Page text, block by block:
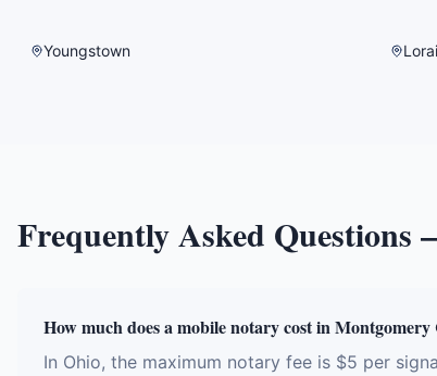
Youngstown
Frequently Asked Questions
How much does a mobile notary cost in
In Ohio, the maximum notary fee is $5 per